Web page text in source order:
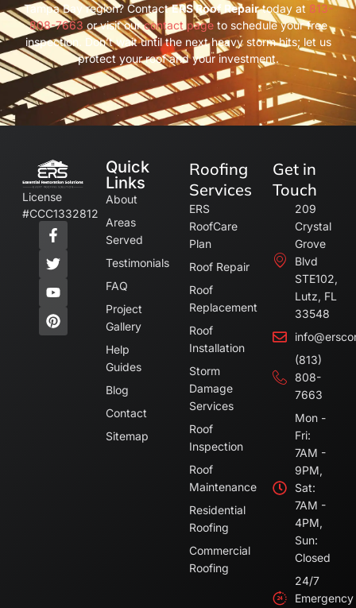
Tampa Bay region? ContactERS Roof Repairtoday at 813-
808-7663 or visit ourcontact pageto schedule your free
inspection. Don’t wait until the next heavy storm hits; let us
protect your roof and your investment.
License
#CCC1332812
Quick
Links
About
Areas
Served
Testimonials
FAQ
Project
Gallery
Help
Guides
Blog
Contact
Sitemap
Roofing
Services
ERS
RoofCare
Plan
Roof Repair
Roof
Replacement
Roof
Installation
Storm
Damage
Services
Roof
Inspection
Roof
Maintenance
Residential
Roofing
Commercial
Roofing
Get in
Touch
209
Crystal
Grove
Blvd
STE102,
Lutz, FL
33548
(813)
808-
7663
Mon -
Fri:
7AM -
9PM,
Sat:
7AM -
4PM,
Sun:
Closed
24/7
Emergency